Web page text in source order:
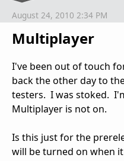
Multiplayer
August 24, 2010 2:34 PM
I've been out of touch
back the other day to
testers. I was stoked.
Multiplayer is not on.
Is this just for the
will be turned on when